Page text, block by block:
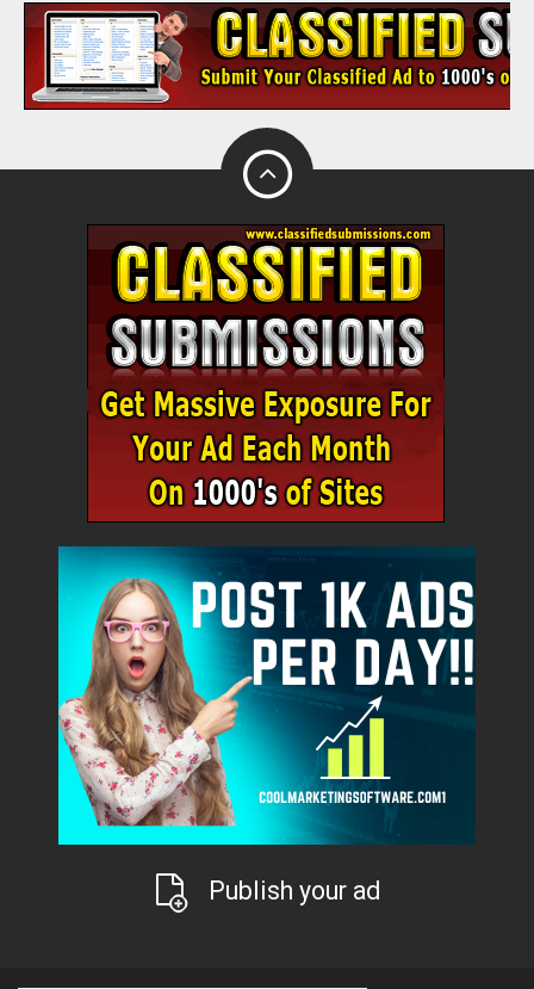
Publish your ad